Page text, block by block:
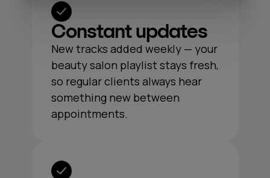
Constant updates
New tracks added weekly — your
beauty salon playlist stays fresh,
so regular clients always hear
something new between
appointments.